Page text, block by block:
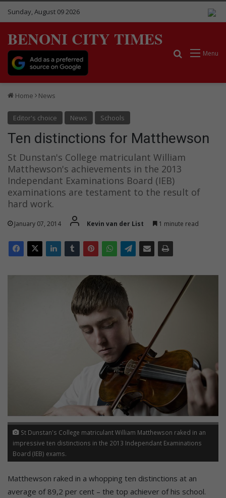
Sunday, August 09 2026
BENONI CITY TIMES
Menu
Search for
Home News
Editor's choice News Schools
Ten distinctions for Matthewson
St Dunstan's College matriculant William
Matthewson's achievements in the 2013
Independant Examinations Board (IEB)
examinations are testament to the result of
hard work.
January 07, 2014 Kevin van der List 1 minute read
St Dunstan's College matriculant William Matthewson raked in an
impressive ten distinctions in the 2013 Independant Examinations
Board (IEB) exams.
Matthewson raked in a whopping ten distinctions at an
average of 89,2 per cent – the top achiever of his school.